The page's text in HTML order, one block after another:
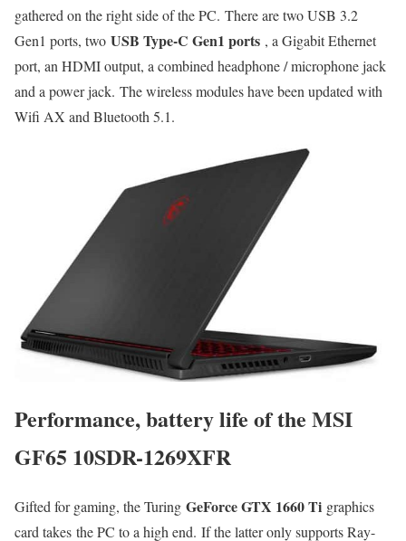
gathered on the right side of the PC. There are two USB 3.2
Gen1 ports, two USB Type-C Gen1 ports , a Gigabit Ethernet
port, an HDMI output, a combined headphone / microphone jack
and a power jack. The wireless modules have been updated with
Wifi AX and Bluetooth 5.1.
Performance, battery life of the MSI
GF65 10SDR-1269XFR
Gifted for gaming, the Turing GeForce GTX 1660 Ti graphics
card takes the PC to a high end. If the latter only supports Ray-